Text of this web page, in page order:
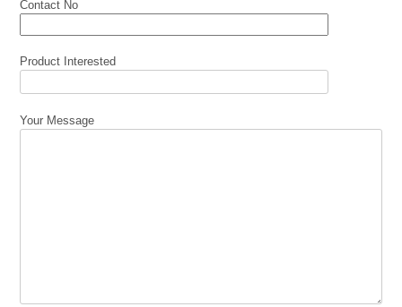
Contact No
Product Interested
Your Message